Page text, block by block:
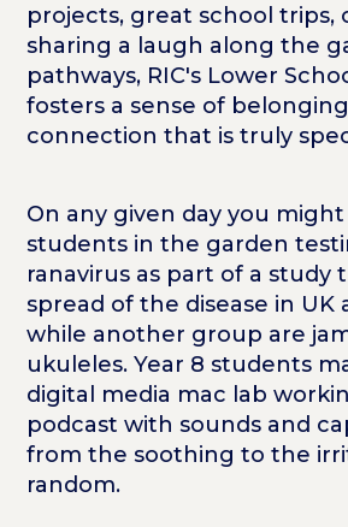
projects, great school trips,
sharing a laugh along the
pathways, RIC's Lower
fosters a sense of
connection that is truly
On any given day you
students in the garden
ranavirus as part of a study
spread of the disease in UK
while another group are
ukuleles. Year 8 students
digital media mac lab
podcast with sounds and
from the soothing to the
random.